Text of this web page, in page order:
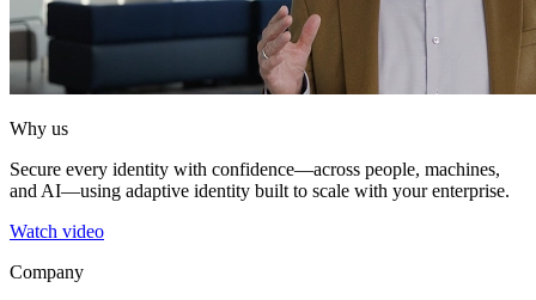
Why us
Secure every identity with confidence—across people, machines,
and AI—using adaptive identity built to scale with your enterprise.
Watch video
Company